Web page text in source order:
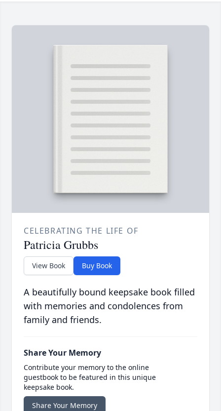
CELEBRATING THE LIFE OF
Patricia Grubbs
View Book Buy Book
A beautifully bound keepsake book filled
with memories and condolences from
family and friends.
Share Your Memory
Contribute your memory to the online
guestbook to be featured in this unique
keepsake book.
Share Your Memory